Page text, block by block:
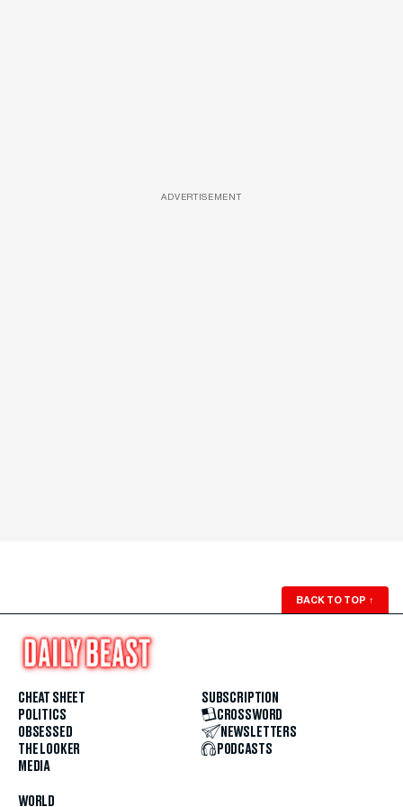
ADVERTISEMENT
BACK TO TOP ↑
CHEAT SHEET
POLITICS
OBSESSED
THE LOOKER
MEDIA
WORLD
SUBSCRIPTION
CROSSWORD
NEWSLETTERS
PODCASTS